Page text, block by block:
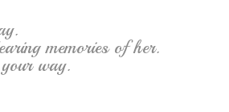
memories of her.
way.